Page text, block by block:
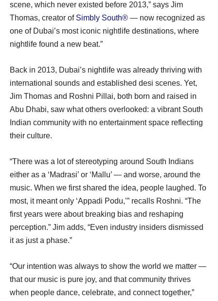
scene, which never existed before 2013,” says Jim
Thomas, creator of Simbly South®️ — now recognized as
one of Dubai’s most iconic nightlife destinations, where
nightlife found a new beat.”
Back in 2013, Dubai’s nightlife was already thriving with
international sounds and established desi scenes. Yet,
Jim Thomas and Roshni Pillai, both born and raised in
Abu Dhabi, saw what others overlooked: a vibrant South
Indian community with no entertainment space reflecting
their culture.
“There was a lot of stereotyping around South Indians
either as a ‘Madrasi’ or ‘Mallu’ — and worse, around the
music. When we first shared the idea, people laughed. To
most, it meant only ‘Appadi Podu,’” recalls Roshni. “The
first years were about breaking bias and reshaping
perception.” Jim adds, “Even industry insiders dismissed
it as just a phase.”
“Our intention was always to show the world we matter —
that our music is pure joy, and that community thrives
when people dance, celebrate, and connect together,”